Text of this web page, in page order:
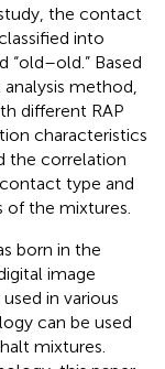
the contact
into
“old–old.” Based
method,
different RAP
characteristics
the correlation
type and
the mixtures.
born in the
image
in various
can be used
mixtures.